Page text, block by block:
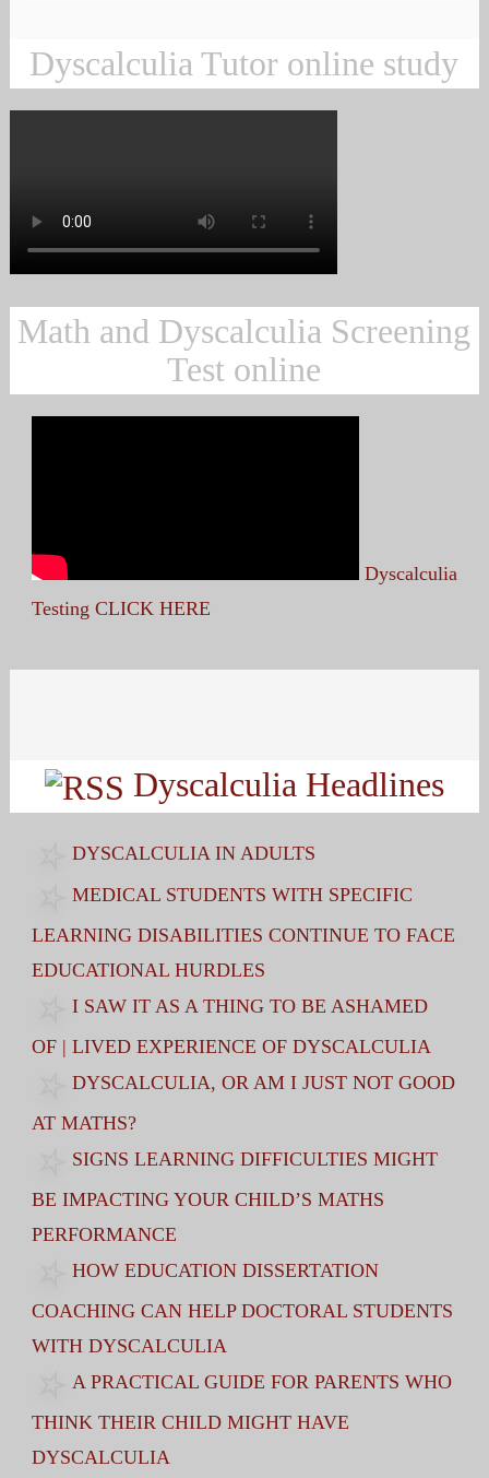
Dyscalculia Tutor online study
Math and Dyscalculia Screening
Test online
Dyscalculia
Testing CLICK HERE
Dyscalculia Headlines
DYSCALCULIA IN ADULTS
MEDICAL STUDENTS WITH SPECIFIC
LEARNING DISABILITIES CONTINUE TO FACE
EDUCATIONAL HURDLES
I SAW IT AS A THING TO BE ASHAMED
OF | LIVED EXPERIENCE OF DYSCALCULIA
DYSCALCULIA, OR AM I JUST NOT GOOD
AT MATHS?
SIGNS LEARNING DIFFICULTIES MIGHT
BE IMPACTING YOUR CHILD’S MATHS
PERFORMANCE
HOW EDUCATION DISSERTATION
COACHING CAN HELP DOCTORAL STUDENTS
WITH DYSCALCULIA
A PRACTICAL GUIDE FOR PARENTS WHO
THINK THEIR CHILD MIGHT HAVE
DYSCALCULIA